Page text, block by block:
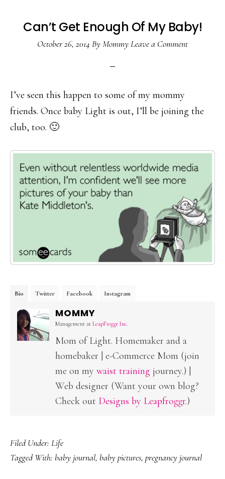
Can’t Get Enough Of My Baby!
October 26, 2014 ByMommyLeave a Comment
I’ve seen this happen to some of my mommy
friends. Once baby Light is out, I’ll be joining the
club, too. 🙂
Bio Twitter Facebook Instagram
MOMMY
Management at LeapFroggr Inc.
Mom of Light. Homemaker and a
homebaker | e-Commerce Mom (join
me on my waist training journey.) |
Web designer (Want your own blog?
Check out Designs by Leapfroggr.)
Filed Under: Life
Tagged With: baby journal, baby pictures, pregnancy journal